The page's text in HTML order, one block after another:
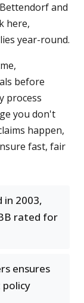
and
here,
year-round.
before
process
you don't
happen,
fast, fair
in 2003,
rated for
ensures